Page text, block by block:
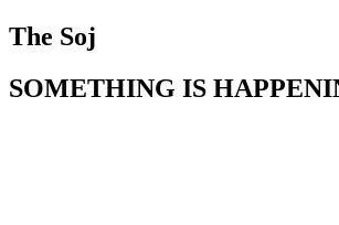
The Soj
SOMETHING IS